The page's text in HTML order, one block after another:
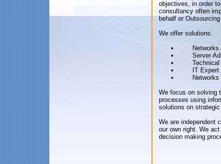
objectives, in order
consultancy often
behalf or Outsourcing
We offer solutions:
Server
IT
We focus on solving
processes using
solutions on
We are independent
our own right. We
decision making